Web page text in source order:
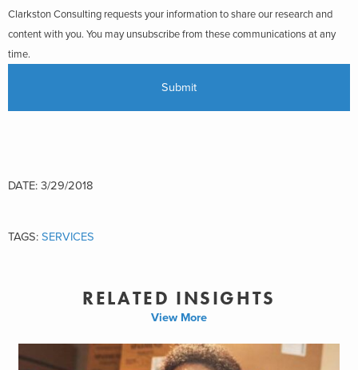
Clarkston Consulting requests your information to share our research and
content with you. You may unsubscribe from these communications at any
time.
DATE: 3/29/2018
TAGS: SERVICES
RELATED INSIGHTS
View More